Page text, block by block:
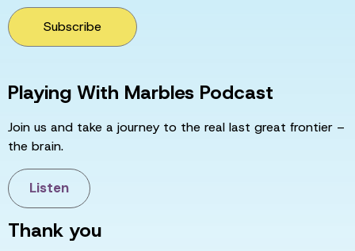
Subscribe
Playing With Marbles Podcast
Join us and take a journey to the real last great frontier –
the brain.
Listen
Thank you